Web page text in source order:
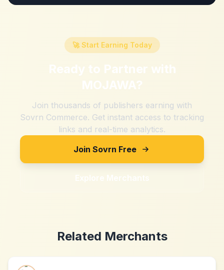
🚀 Start Earning Today
Ready to Partner with
MOJAWA?
Join thousands of publishers earning with
Sovrn Commerce. Get instant access to tracking
links and real-time analytics.
Join Sovrn Free
Explore Merchants
Related Merchants